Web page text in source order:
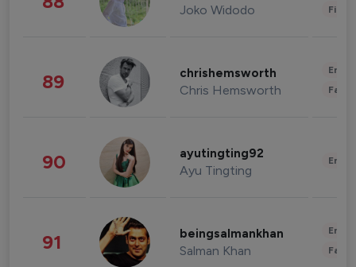
Joko Widodo
89 chrishemsworth
Chris Hemsworth
90 ayutingting92
Ayu Tingting
91 beingsalmankhan
Salman Khan